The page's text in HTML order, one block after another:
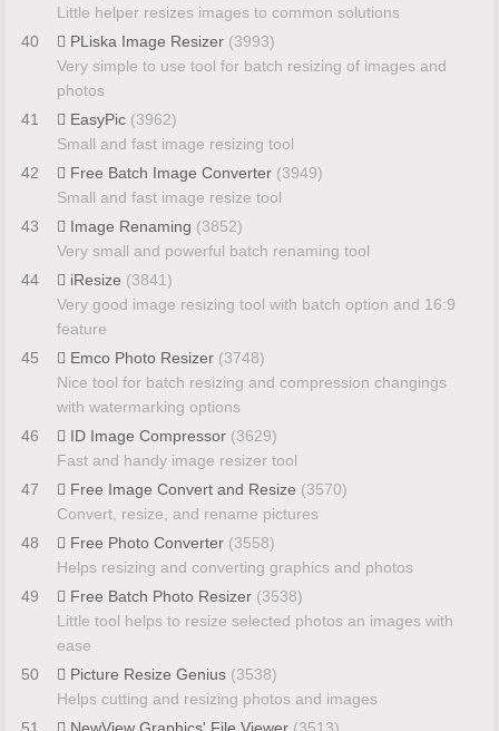
Little helper resizes images to common solutions
40
PLiska Image Resizer (3993)
Very simple to use tool for batch resizing of images and
photos
41
EasyPic (3962)
Small and fast image resizing tool
42
Free Batch Image Converter (3949)
Small and fast image resize tool
43
Image Renaming (3852)
Very small and powerful batch renaming tool
44
iResize (3841)
Very good image resizing tool with batch option and 16:9
feature
45
Emco Photo Resizer (3748)
Nice tool for batch resizing and compression changings
with watermarking options
46
ID Image Compressor (3629)
Fast and handy image resizer tool
47
Free Image Convert and Resize (3570)
Convert, resize, and rename pictures
48
Free Photo Converter (3558)
Helps resizing and converting graphics and photos
49
Free Batch Photo Resizer (3538)
Little tool helps to resize selected photos an images with
ease
50
Picture Resize Genius (3538)
Helps cutting and resizing photos and images
51
NewView Graphics' File Viewer (3513)